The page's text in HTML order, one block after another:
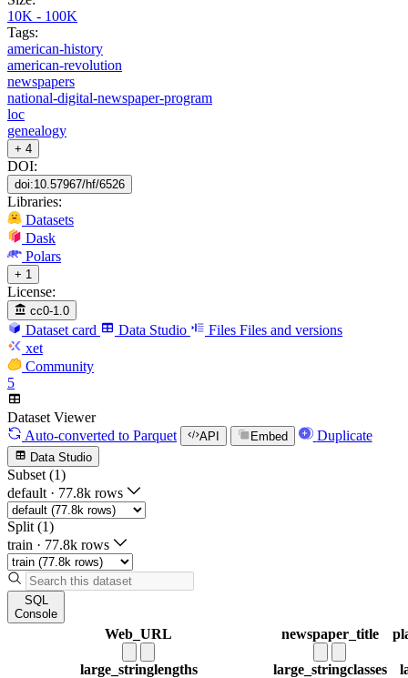
10K - 100K
Tags:
american-history
american-revolution
newspapers
national-digital-newspaper-program
loc
genealogy
+ 4
DOI:
doi:10.57967/hf/6526
Libraries:
Datasets
Dask
Polars
+ 1
License:
cc0-1.0
Dataset card Data Studio Files Files and versions
xet
Community
5
Dataset Viewer
Auto-converted to Parquet API Embed Duplicate
Data Studio
Subset (1)
default · 77.8k rows
Split (1)
train · 77.8k rows
SQL
Console
Web_URL
large_stringlengths
newspaper_title
large_stringclasses